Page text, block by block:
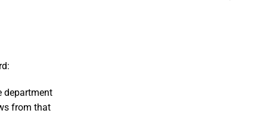
department
from that